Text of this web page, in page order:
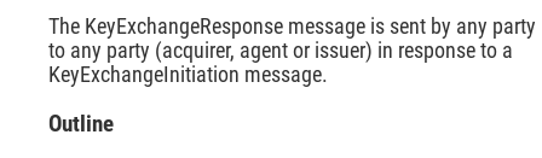
The KeyExchangeResponse message is sent by any party
to any party (acquirer, agent or issuer) in response to a
KeyExchangeInitiation message.
Outline